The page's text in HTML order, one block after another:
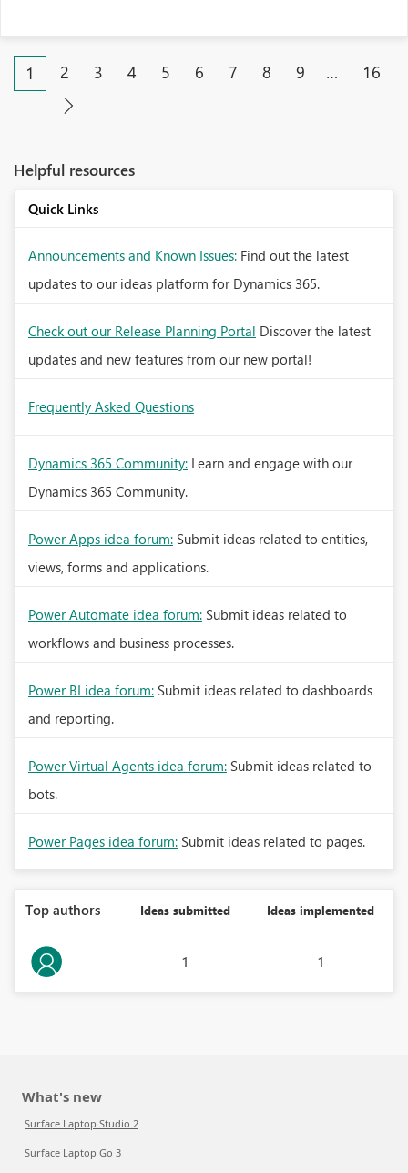
1 2 3 4 5 6 7 8 9 … 16
Helpful resources
Quick Links
Announcements and Known Issues: Find out the latest
updates to our ideas platform for Dynamics 365.
Check out our Release Planning Portal Discover the latest
updates and new features from our new portal!
Frequently Asked Questions
Dynamics 365 Community: Learn and engage with our
Dynamics 365 Community.
Power Apps idea forum: Submit ideas related to entities,
views, forms and applications.
Power Automate idea forum: Submit ideas related to
workflows and business processes.
Power BI idea forum: Submit ideas related to dashboards
and reporting.
Power Virtual Agents idea forum: Submit ideas related to
bots.
Power Pages idea forum: Submit ideas related to pages.
Top authors Ideas submitted Ideas implemented
1 1
What's new
Surface Laptop Studio 2
Surface Laptop Go 3